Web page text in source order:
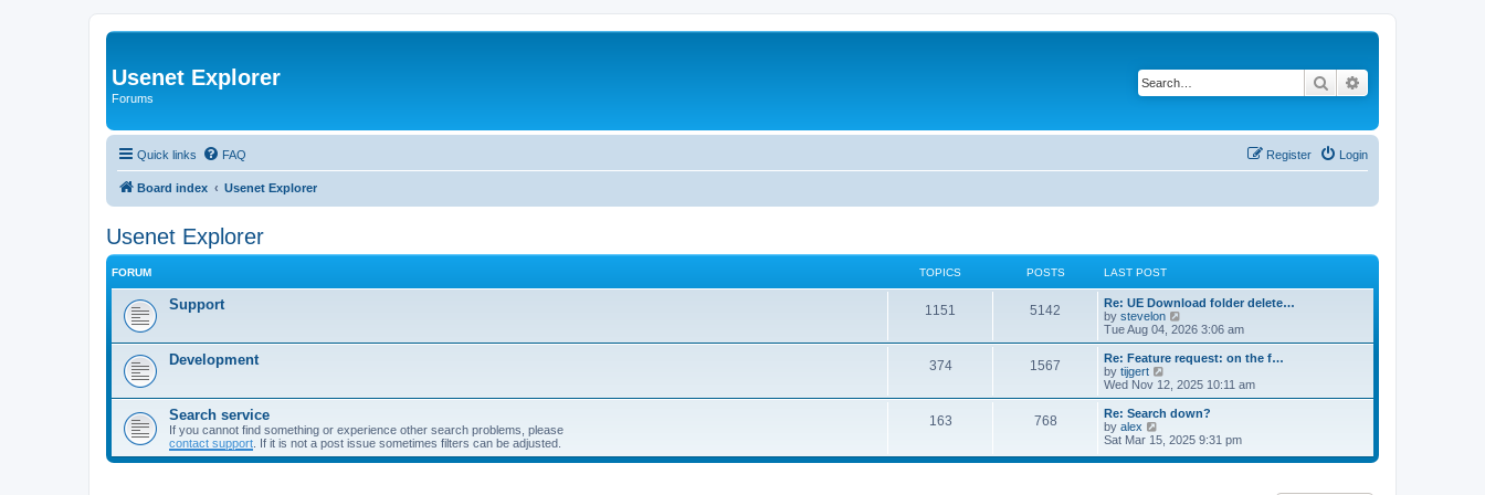
Usenet Explorer
Forums
Search
Quick links FAQ Login
Register
Board index Usenet Explorer
Usenet Explorer
FORUM TOPICS POSTS LAST POST
Support 1151 5142
Re: UE Download folder delete…
by stevelon
i
e
w
h
a
t
e
s
Tue Aug 04, 2026 3:06 am
Development 374 1567
Re: Feature request: on the f…
by tijgert
i
e
w
h
l
Wed Nov 12, 2025 10:11 am
Search service
If you cannot find something or experience other search problems, please
contact support . If it is not a post issue sometimes filters can be adjusted.
163 768
Re: Search down?
by alex
i
w
Sat Mar 15, 2025 9:31 pm